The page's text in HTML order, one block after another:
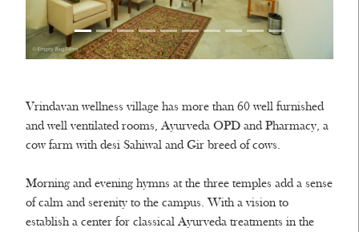
Vrindavan wellness village has more than 60 well furnished
and well ventilated rooms, Ayurveda OPD and Pharmacy, a
cow farm with desi Sahiwal and Gir breed of cows.
Morning and evening hymns at the three temples add a sense
of calm and serenity to the campus. With a vision to
establish a center for classical Ayurveda treatments in the